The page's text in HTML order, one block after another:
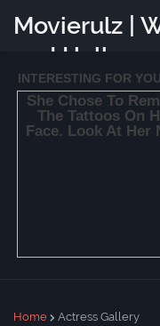
Movierulz |
and
Online Free
Home Actress Gallery